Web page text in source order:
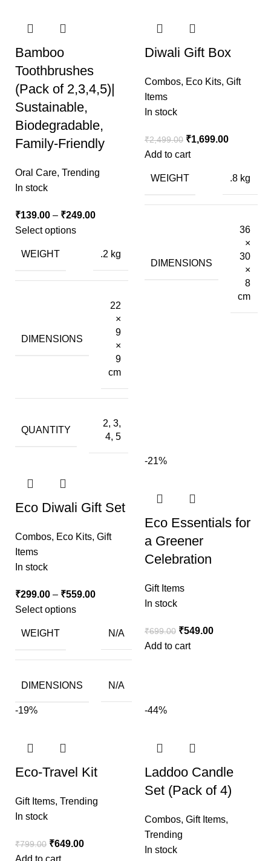
Bamboo
Toothbrushes
(Pack of 2,3,4,5)|
Sustainable,
Biodegradable,
Family-Friendly
Oral Care, Trending
In stock
₹139.00 – ₹249.00
Select options
WEIGHT .2 kg
DIMENSIONS
22
×
9
×
9
cm
QUANTITY
2, 3,
4, 5
Diwali Gift Box
Combos, Eco Kits, Gift
Items
In stock
₹2,499.00 ₹1,699.00
Add to cart
WEIGHT .8 kg
DIMENSIONS
36
×
30
×
8
cm
Eco Diwali Gift Set
Combos, Eco Kits, Gift
Items
In stock
₹299.00 – ₹559.00
Select options
WEIGHT N/A
DIMENSIONS N/A
-21%
Eco Essentials for
a Greener
Celebration
Gift Items
In stock
₹699.00 ₹549.00
Add to cart
-19%
Eco-Travel Kit
Gift Items, Trending
In stock
₹799.00 ₹649.00
Add to cart
-44%
Laddoo Candle
Set (Pack of 4)
Combos, Gift Items,
Trending
In stock